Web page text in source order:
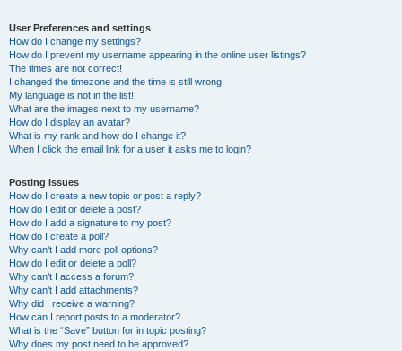
User Preferences and settings
How do I change my settings?
How do I prevent my username appearing in the online user listings?
The times are not correct!
I changed the timezone and the time is still wrong!
My language is not in the list!
What are the images next to my username?
How do I display an avatar?
What is my rank and how do I change it?
When I click the email link for a user it asks me to login?
Posting Issues
How do I create a new topic or post a reply?
How do I edit or delete a post?
How do I add a signature to my post?
How do I create a poll?
Why can’t I add more poll options?
How do I edit or delete a poll?
Why can’t I access a forum?
Why can’t I add attachments?
Why did I receive a warning?
How can I report posts to a moderator?
What is the “Save” button for in topic posting?
Why does my post need to be approved?